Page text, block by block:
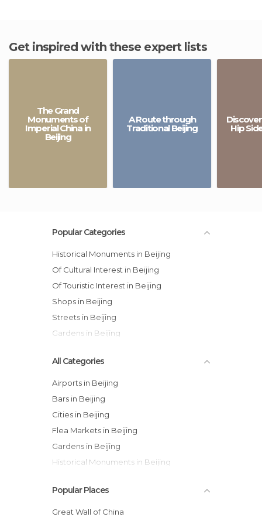
Get inspired with these expert lists
The Grand
Monuments of
Imperial China in
Beijing
A Route through
Traditional Beijing Hip
Popular Categories
Historical Monuments in Beijing
Of Cultural Interest in Beijing
Of Touristic Interest in Beijing
Shops in Beijing
Streets in Beijing
Gardens in Beijing
All Categories
Airports in Beijing
Bars in Beijing
Cities in Beijing
Flea Markets in Beijing
Gardens in Beijing
Historical Monuments in Beijing
Markets in Beijing
Museums in Beijing
Popular Places
Great Wall of China